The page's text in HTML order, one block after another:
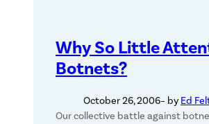
Why So Little
Botnets?
October 26, 2006– by Ed
Our collective battle against